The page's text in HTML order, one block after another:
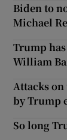
Biden to
Michael
Trump
William
Attacks
by Trump
So long